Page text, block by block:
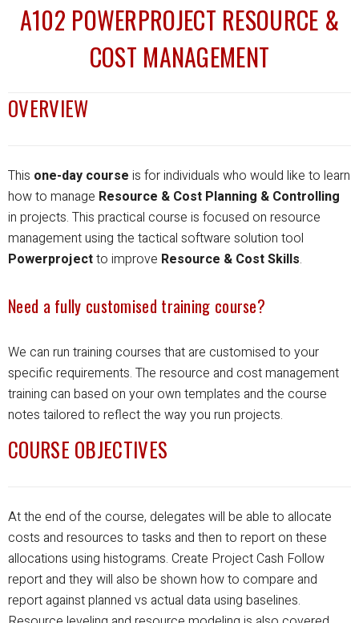
A102 POWERPROJECT RESOURCE &
COST MANAGEMENT
OVERVIEW
This one-day course is for individuals who would like to learn
how to manage Resource & Cost Planning & Controlling
in projects. This practical course is focused on resource
management using the tactical software solution tool
Powerprojectto improve Resource & Cost Skills.
Need a fully customised training course?
We can run training courses that are customised to your
specific requirements. The resource and cost management
training can based on your own templates and the course
notes tailored to reflect the way you run projects.
COURSE OBJECTIVES
At the end of the course, delegates will be able to allocate
costs and resources to tasks and then to report on these
allocations using histograms. Create Project Cash Follow
report and they will also be shown how to compare and
report against planned vs actual data using baselines.